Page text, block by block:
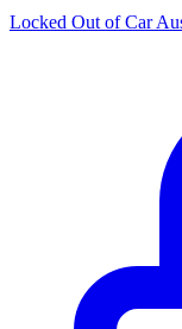
Locked Out of Car